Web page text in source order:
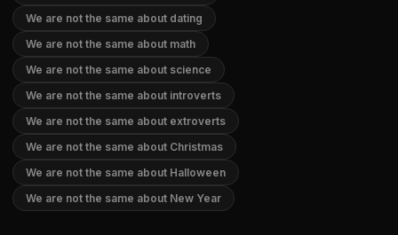
We are not the same about dating
We are not the same about math
We are not the same about science
We are not the same about introverts
We are not the same about extroverts
We are not the same about Christmas
We are not the same about Halloween
We are not the same about New Year